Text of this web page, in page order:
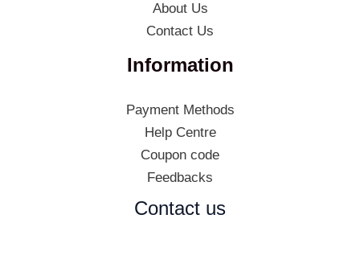
About Us
Contact Us
Information
Payment Methods
Help Centre
Coupon code
Feedbacks
Contact us